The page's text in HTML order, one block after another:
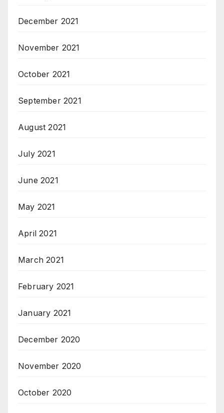
December 2021
November 2021
October 2021
September 2021
August 2021
July 2021
June 2021
May 2021
April 2021
March 2021
February 2021
January 2021
December 2020
November 2020
October 2020